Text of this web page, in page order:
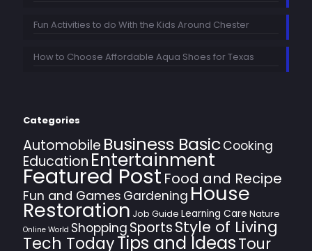
Fun Activities to do With the Kids Around Chester
How to Choose Affordable Aqua Shoes for Texas
Categories
Automobile Business Basic Cooking
Education Entertainment
Featured PostFood and Recipe
Fun and Games Gardening House
Restoration Job Guide Learning Care Nature
Online World Shopping SportsStyle of Living
Tech TodayTips and IdeasTour